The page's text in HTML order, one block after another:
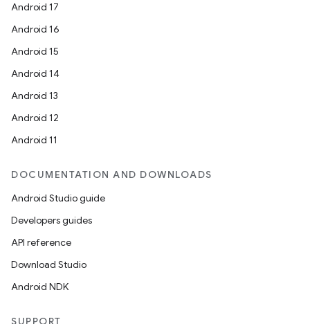
Android 17
Android 16
Android 15
Android 14
Android 13
Android 12
Android 11
DOCUMENTATION AND DOWNLOADS
Android Studio guide
Developers guides
API reference
Download Studio
Android NDK
SUPPORT